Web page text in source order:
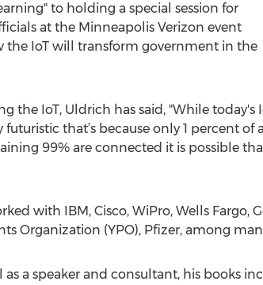
to holding a special session for
at the Minneapolis Verizon event
the IoT will transform government in the
the IoT, Uldrich has said, "While
futuristic that’s because only 1 percent
99% are connected it is possible
with IBM, Cisco, WiPro, Wells Fargo,
Organization (YPO), Pfizer, among
as a speaker and consultant, his books